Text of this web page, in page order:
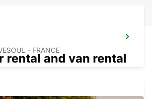
- FRANCE
rental and van rental